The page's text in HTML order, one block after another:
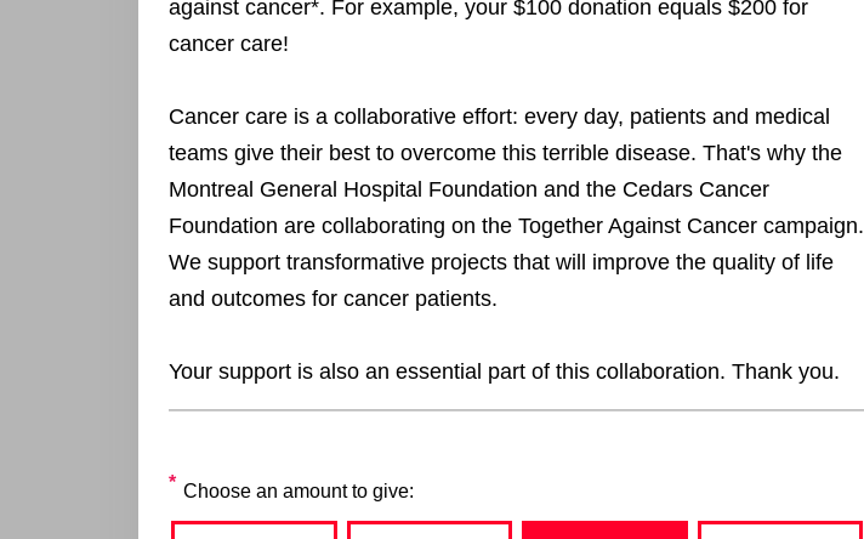
against cancer*. For example, your $100 donation equals $200 for
cancer care!
Cancer care is a collaborative effort: every day, patients and medical
teams give their best to overcome this terrible disease. That's why the
Montreal General Hospital Foundation and the Cedars Cancer
Foundation are collaborating on the Together Against Cancer campaign.
We support transformative projects that will improve the quality of life
and outcomes for cancer patients.
Your support is also an essential part of this collaboration. Thank you.
Choose an amount to give: